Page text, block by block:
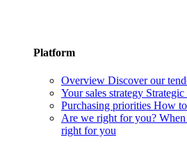
Platform
Overview Discover our
Your sales strategy Strategic
Purchasing priorities How
Are we right for you?
right for you